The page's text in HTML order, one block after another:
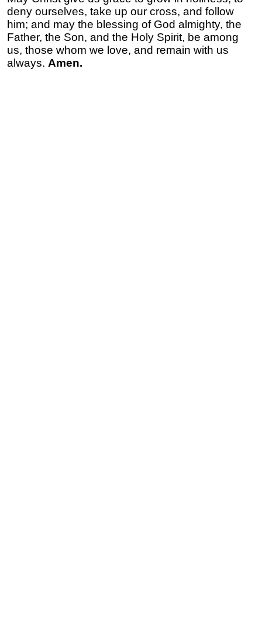
deny ourselves, take up our cross, and follow
him; and may the blessing of God almighty, the
Father, the Son, and the Holy Spirit, be among
us, those whom we love, and remain with us
always. Amen.